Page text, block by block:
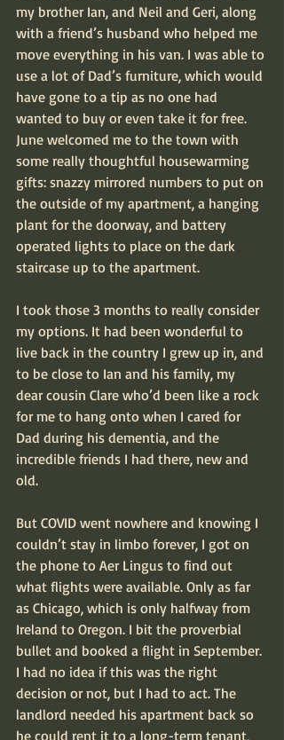
my brother Ian, and Neil and Geri, along
with a friend’s husband who helped me
move everything in his van. I was able to
use a lot of Dad’s furniture, which would
have gone to a tip as no one had
wanted to buy or even take it for free.
June welcomed me to the town with
some really thoughtful housewarming
gifts: snazzy mirrored numbers to put on
the outside of my apartment, a hanging
plant for the doorway, and battery
operated lights to place on the dark
staircase up to the apartment.
I took those 3 months to really consider
my options. It had been wonderful to
live back in the country I grew up in, and
to be close to Ian and his family, my
dear cousin Clare who’d been like a rock
for me to hang onto when I cared for
Dad during his dementia, and the
incredible friends I had there, new and
old.
But COVID went nowhere and knowing I
couldn’t stay in limbo forever, I got on
the phone to Aer Lingus to find out
what flights were available. Only as far
as Chicago, which is only halfway from
Ireland to Oregon. I bit the proverbial
bullet and booked a flight in September.
I had no idea if this was the right
decision or not, but I had to act. The
landlord needed his apartment back so
he could rent it to a long-term tenant,